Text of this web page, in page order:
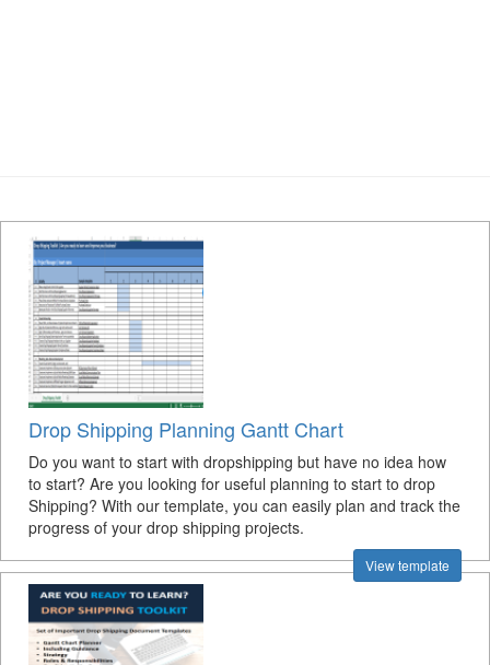
Drop Shipping Planning Gantt Chart
Do you want to start with dropshipping but have no idea how
to start? Are you looking for useful planning to start to drop
Shipping? With our template, you can easily plan and track the
progress of your drop shipping projects.
View template